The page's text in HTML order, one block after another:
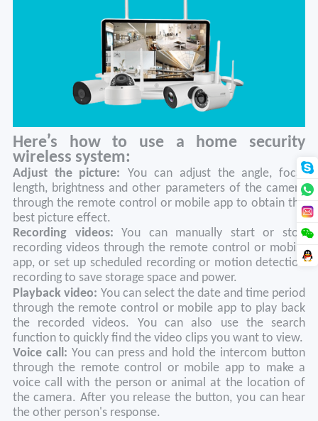
Here’s how to use a home security
wireless system:
Adjust the picture:
You can adjust the angle, focal
length, brightness and other parameters of the camera
through the remote control or mobile app to obtain the
best picture effect.
Recording videos:You can manually start or stop
recording videos through the remote control or mobile
app, or set up scheduled recording or motion detection
recording to save storage space and power.
Playback video: You can select the date and time period
through the remote control or mobile app to play back
the recorded videos. You can also use the search
function to quickly find the video clips you want to view.
Voice call: You can press and hold the intercom button
through the remote control or mobile app to make a
voice call with the person or animal at the location of
the camera. After you release the button, you can hear
the other person's response.